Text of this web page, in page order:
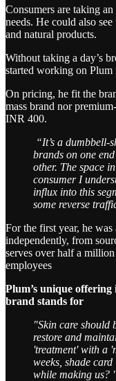
Consumers are taking
needs. He could also
and natural products.
Without taking a day’s
started working on
On pricing, he fit the
mass brand nor
INR 400.
“It’s a dumbbell-
brands on one
other. The space
consumer I
influx into this
some reverse
For the first year, he
independently, from
serves over half a
employees
Plum’s unique
brand stands for
"Skin care should
restore and
'treatment' with a
weeks, shade
while making us?